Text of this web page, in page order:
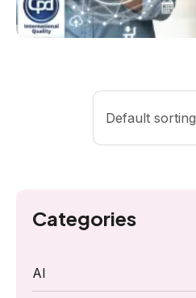
Default sorting
Categories
AI